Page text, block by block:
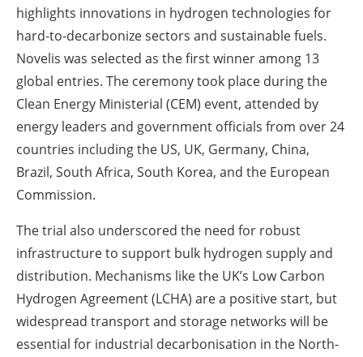
highlights innovations in hydrogen technologies for
hard-to-decarbonize sectors and sustainable fuels.
Novelis was selected as the first winner among 13
global entries. The ceremony took place during the
Clean Energy Ministerial (CEM) event, attended by
energy leaders and government officials from over 24
countries including the US, UK, Germany, China,
Brazil, South Africa, South Korea, and the European
Commission.
The trial also underscored the need for robust
infrastructure to support bulk hydrogen supply and
distribution. Mechanisms like the UK’s Low Carbon
Hydrogen Agreement (LCHA) are a positive start, but
widespread transport and storage networks will be
essential for industrial decarbonisation in the North-